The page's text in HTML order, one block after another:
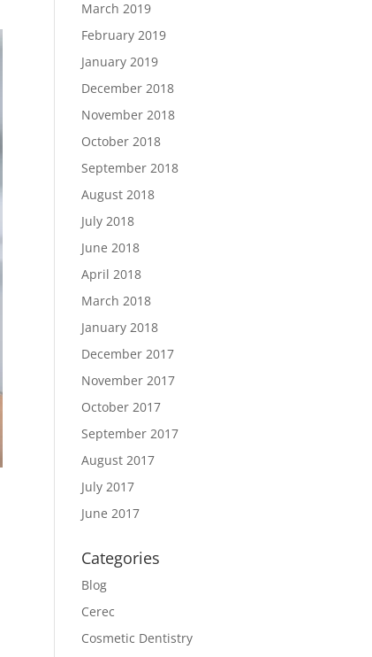
March 2019
February 2019
January 2019
December 2018
November 2018
October 2018
September 2018
August 2018
July 2018
June 2018
April 2018
March 2018
January 2018
December 2017
November 2017
October 2017
September 2017
August 2017
July 2017
June 2017
Categories
Blog
Cerec
Cosmetic Dentistry